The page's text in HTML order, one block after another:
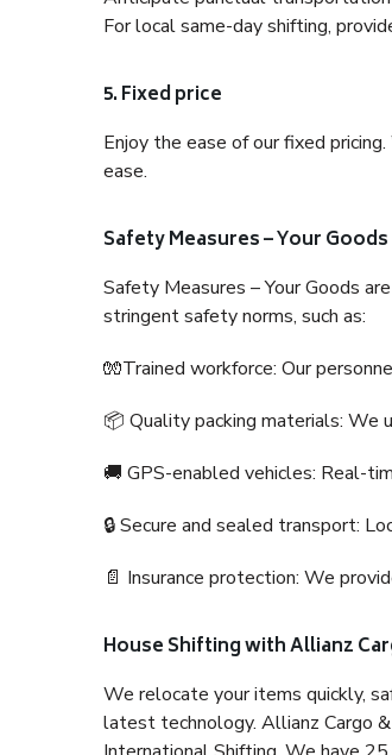
For local same-day shifting,
5. Fixed price
Enjoy the ease of our fixed
ease.
Safety Measures – Your
Safety Measures – Your Goods
stringent safety norms, such as:
🧤Trained workforce: Our
📦 Quality packing materials: We
🚚 GPS-enabled vehicles: Real-
🔒 Secure and sealed transport:
📄 Insurance protection: We
House Shifting with Allianz
We relocate your items quickly,
latest technology. Allianz Cargo